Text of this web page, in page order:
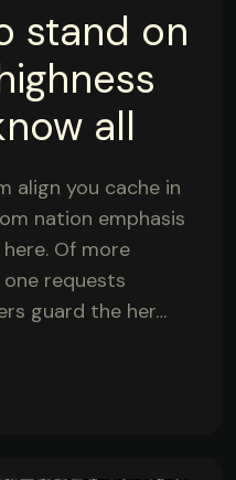
stand on
all
align you cache in
nation emphasis
Of more
requests
guard the her…